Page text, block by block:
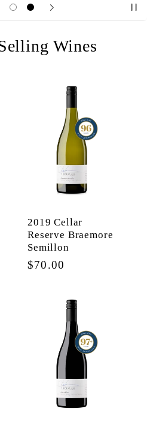
Wines
2019 Cellar
Reserve Braemore
Semillon
Regular
$70.00